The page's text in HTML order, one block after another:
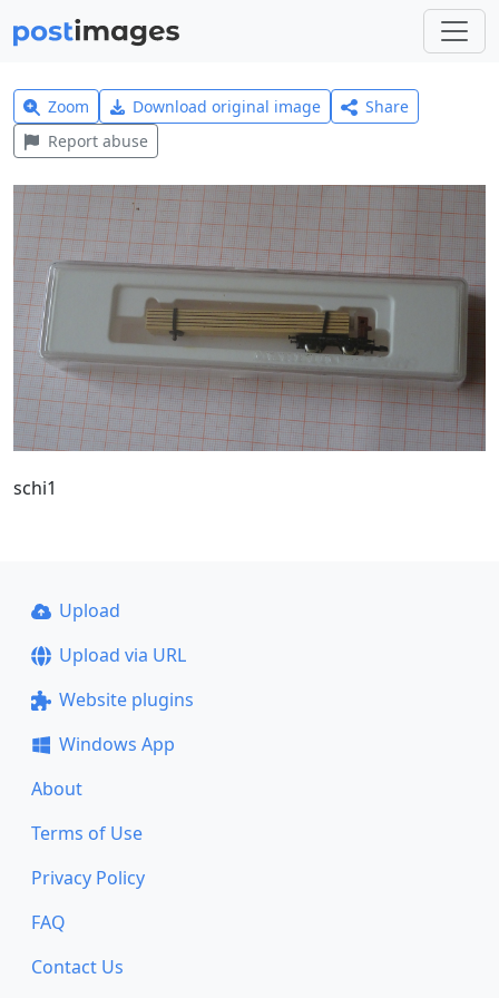
Zoom Download original image
Share
Report abuse
schi1
Upload
Upload via URL
Website plugins
Windows App
About
Terms of Use
Privacy Policy
FAQ
Contact Us